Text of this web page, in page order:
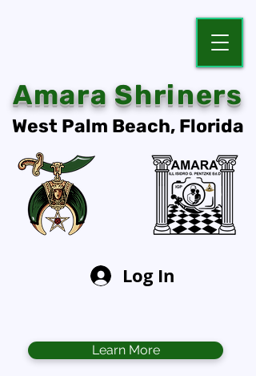
Amara Shriners
West Palm Beach, Florida
Log In
Learn More